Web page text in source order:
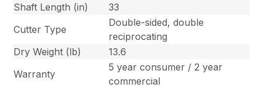
Shaft Length (in)
33
Cutter Type
Double-sided, double
reciprocating
Dry Weight (lb)
13.6
Warranty
5 year consumer / 2 year
commercial